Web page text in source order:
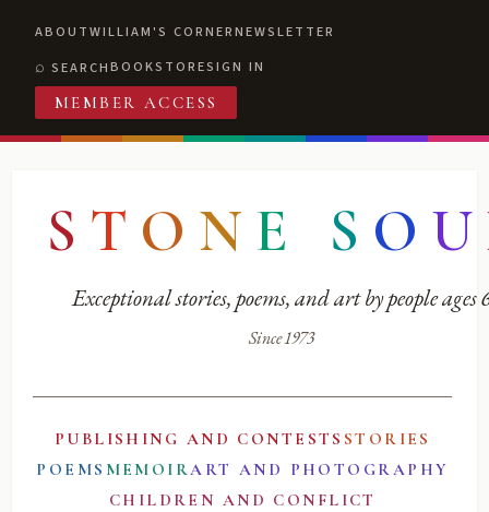
ABOUTWILLIAM'S CORNERNEWSLETTER
SEARCHBOOKSTORESIGN IN
MEMBER ACCESS
S T O N E S O U
Exceptional stories, poems, and art by people ages
Since 1973
PUBLISHING AND CONTESTS STORIES
POEMS MEMOIRART AND PHOTOGRAPHY
CHILDREN AND CONFLICT